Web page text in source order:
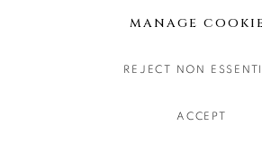
MANAGE
REJECT NON
ACCEPT